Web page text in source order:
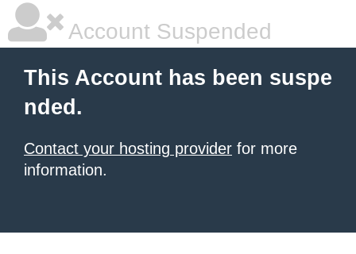
Account Suspended
This Account has been suspe
nded.
Contact your hosting provider for more
information.